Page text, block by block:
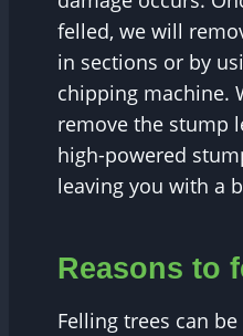
felled, we will
in sections or by
chipping machine.
remove the stump
high-powered
leaving you with a
Reasons to
Felling trees can